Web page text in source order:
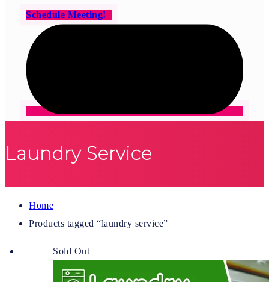
Schedule Meeting!
Laundry Service
Home
Products tagged “laundry service”
Sold Out